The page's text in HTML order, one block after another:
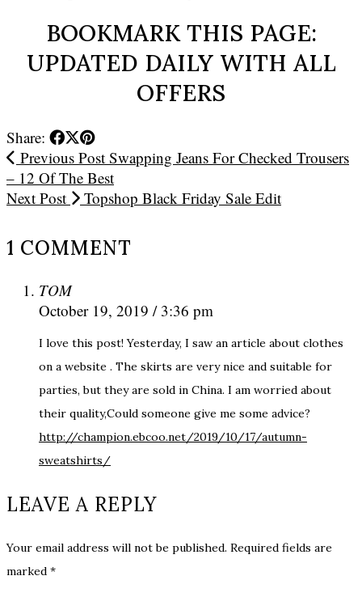
BOOKMARK THIS PAGE:
UPDATED DAILY WITH ALL
OFFERS
Share:
Previous Post Swapping Jeans For Checked Trousers
– 12 Of The Best
Next Post
Topshop Black Friday Sale Edit
1 COMMENT
TOM
October 19, 2019 / 3:36 pm
I love this post! Yesterday, I saw an article about clothes
on a website . The skirts are very nice and suitable for
parties, but they are sold in China. I am worried about
their quality,Could someone give me some advice?
http://champion.ebcoo.net/2019/10/17/autumn-
sweatshirts/
LEAVE A REPLY
Your email address will not be published. Required fields are
marked *